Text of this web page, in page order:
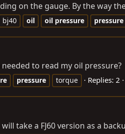
on the gauge. By the way
bj40 oil oil pressure pressure
to read my oil pressure?
pressure torque Replies: 2
take a FJ60 version as a